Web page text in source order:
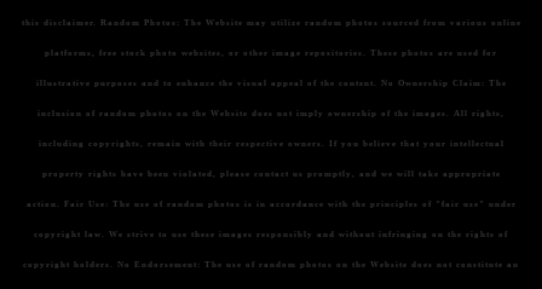
this disclaimer. Random Photos: The Website may utilize random photos sourced from various online
platforms, free stock photo websites, or other image repositories. These photos are used for
illustrative purposes and to enhance the visual appeal of the content. No Ownership Claim: The
inclusion of random photos on the Website does not imply ownership of the images. All rights,
including copyrights, remain with their respective owners. If you believe that your intellectual
property rights have been violated, please contact us promptly, and we will take appropriate
action. Fair Use: The use of random photos is in accordance with the principles of "fair use" under
copyright law. We strive to use these images responsibly and without infringing on the rights of
copyright holders. No Endorsement: The use of random photos on the Website does not constitute an